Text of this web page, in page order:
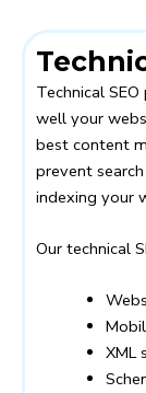
Technical
well your
best content
prevent
indexing your
Our technical
XML